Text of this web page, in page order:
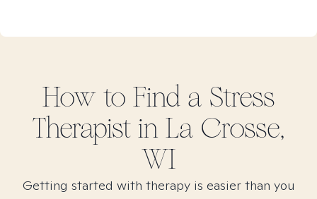
How to Find a Stress
Therapist in La Crosse,
WI
Getting started with therapy is easier than you